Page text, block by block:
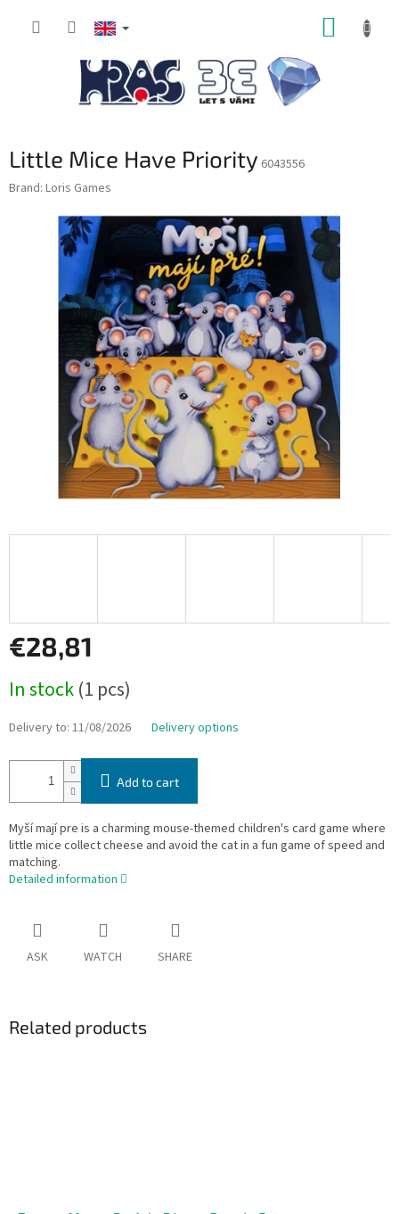
Little Mice Have Priority 6043556
Brand: Loris Games
€28,81
price:
In stock(1 pcs)
Delivery to: 11/08/2026 Delivery options
Add to cart
Myší mají pre is a charming mouse-themed children's card game where
little mice collect cheese and avoid the cat in a fun game of speed and
matching.
Detailed information
ASK WATCH SHARE
Related products